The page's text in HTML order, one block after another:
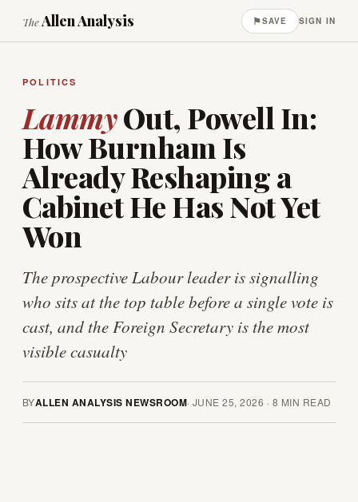
TheAllen Analysis ⚑SAVE SIGN IN
POLITICS
LammyOut, Powell In:
How Burnham Is
Already Reshaping a
Cabinet He Has Not Yet
Won
The prospective Labour leader is signalling
who sits at the top table before a single vote is
cast, and the Foreign Secretary is the most
visible casualty
BYALLEN ANALYSIS NEWSROOM· JUNE 25, 2026 · 8 MIN READ